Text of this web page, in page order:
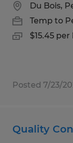
Du Bois,
Temp to
$15.45
Posted 7/23/
Quality